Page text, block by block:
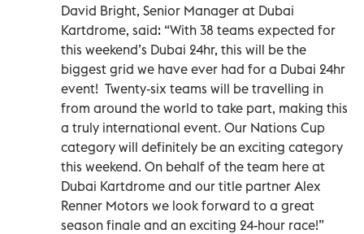
David Bright, Senior Manager at Dubai
Kartdrome, said: “With 38 teams expected for
this weekend’s Dubai 24hr, this will be the
biggest grid we have ever had for a Dubai 24hr
event! Twenty-six teams will be travelling in
from around the world to take part, making this
a truly international event. Our Nations Cup
category will definitely be an exciting category
this weekend. On behalf of the team here at
Dubai Kartdrome and our title partner Alex
Renner Motors we look forward to a great
season finale and an exciting 24-hour race!”